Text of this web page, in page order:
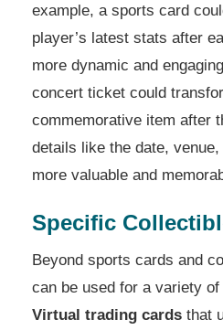
example, a sports card
player’s latest stats after
more dynamic and
concert ticket could
commemorative item after
details like the date,
more valuable and
Specific
Beyond sports cards and
can be used for a variety
Virtual trading cards that